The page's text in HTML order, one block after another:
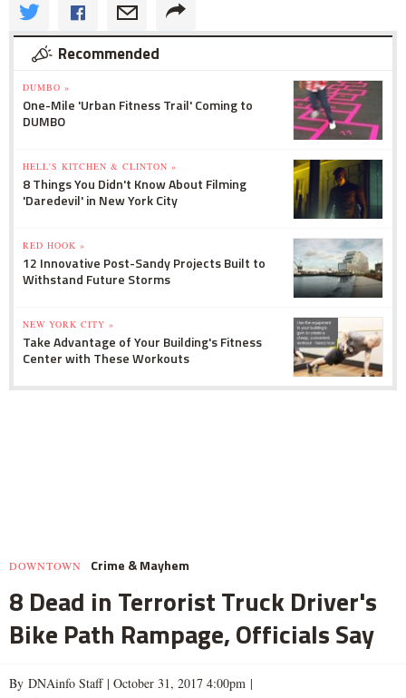
Recommended
DUMBO »
One-Mile 'Urban Fitness Trail' Coming to
DUMBO
HELL'S KITCHEN & CLINTON »
8 Things You Didn't Know About Filming
'Daredevil' in New York City
RED HOOK »
12 Innovative Post-Sandy Projects Built to
Withstand Future Storms
NEW YORK CITY »
Take Advantage of Your Building's Fitness
Center with These Workouts
DOWNTOWN Crime & Mayhem
8 Dead in Terrorist Truck Driver's
Bike Path Rampage, Officials Say
By DNAinfo Staff | October 31, 2017 4:00pm |